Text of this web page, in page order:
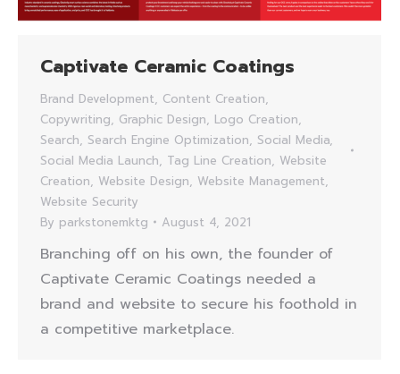
Captivate Ceramic Coatings
Brand Development, Content Creation,
Copywriting, Graphic Design, Logo Creation,
Search, Search Engine Optimization, Social Media,
Social Media Launch, Tag Line Creation, Website
Creation, Website Design, Website Management,
Website Security
By parkstonemktg August 4, 2021
Branching off on his own, the founder of
Captivate Ceramic Coatings needed a
brand and website to secure his foothold in
a competitive marketplace.